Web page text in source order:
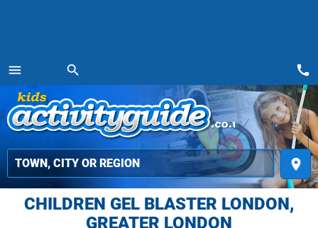
menu
MENU
search
place
call
CHILDREN GEL BLASTER LONDON,
GREATER LONDON